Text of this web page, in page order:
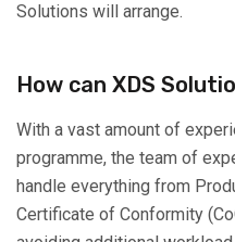
Solutions will arrange.
How can XDS
With a vast amount of
programme, the team of
handle everything from
Certificate of Conformity